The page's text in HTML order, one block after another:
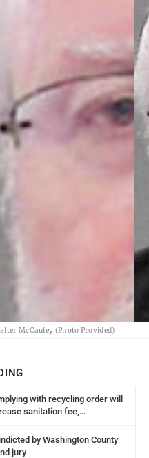
McCauley (Photo Provided)
with recycling order will
sanitation fee,
by Washington County
jury